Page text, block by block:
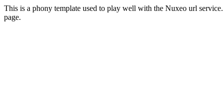
This is a phony template used to play well with the Nuxeo url
page.